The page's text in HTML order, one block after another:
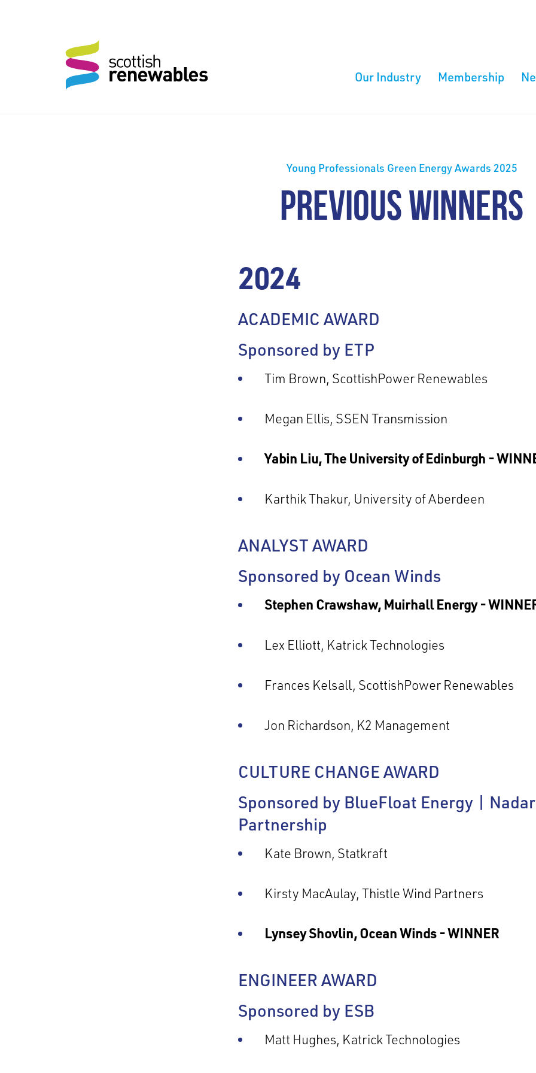
Our Industry Membership
Young Professionals Green Energy Awards 2025
PREVIOUS WINNERS
2024
ACADEMIC AWARD
Sponsored by ETP
Tim Brown, ScottishPower Renewables
Megan Ellis, SSEN Transmission
Yabin Liu, The University of Edinburgh -
Karthik Thakur, University of Aberdeen
ANALYST AWARD
Sponsored by Ocean Winds
Stephen Crawshaw, Muirhall Energy -
Lex Elliott, Katrick Technologies
Frances Kelsall, ScottishPower Renewables
Jon Richardson, K2 Management
CULTURE CHANGE AWARD
Sponsored by BlueFloat Energy |
Partnership
Kate Brown, Statkraft
Kirsty MacAulay, Thistle Wind Partners
Lynsey Shovlin, Ocean Winds - WINNER
ENGINEER AWARD
Sponsored by ESB
Matt Hughes, Katrick Technologies